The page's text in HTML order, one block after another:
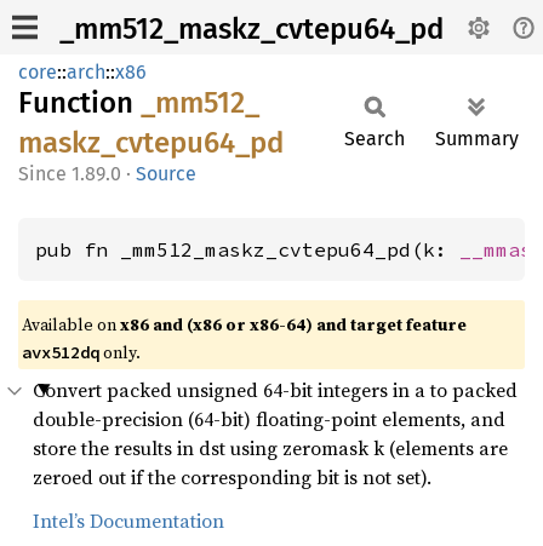
_mm512_maskz_cvtepu64_pd
core::arch::x86
Function
_mm512_
maskz_ cvtepu64_ pd
1.89.0 · Source
Search Summary
pub fn _mm512_maskz_cvtepu64_pd(k:
Available onx86 and (x86 or x86-64) and target feature
avx512dqonly.
Convert packed unsigned 64-bit integers in a to packed
double-precision (64-bit) floating-point elements, and
store the results in dst using zeromask k (elements are
zeroed out if the corresponding bit is not set).
Intel’s Documentation